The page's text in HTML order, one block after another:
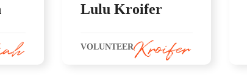
Lulu Kroifer
VOLUNTEER